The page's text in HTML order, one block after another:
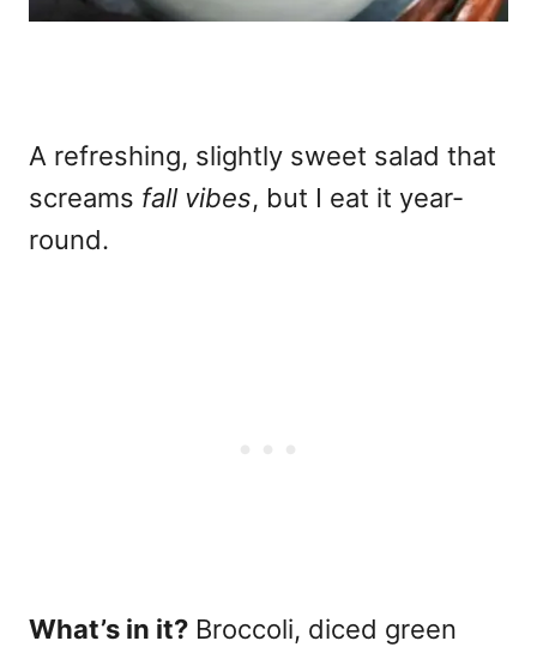
A refreshing, slightly sweet salad that
screams fall vibes, but I eat it year-
round.
What’s in it? Broccoli, diced green